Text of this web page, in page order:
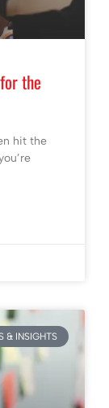
the
hit the
& INSIGHTS